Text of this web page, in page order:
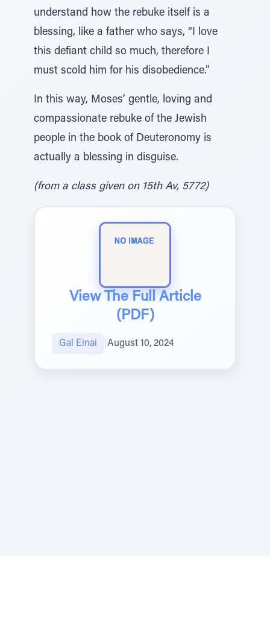
understand how the rebuke itself is a
blessing, like a father who says, “I love
this defiant child so much, therefore I
must scold him for his disobedience.”
In this way, Moses’ gentle, loving and
compassionate rebuke of the Jewish
people in the book of Deuteronomy is
actually a blessing in disguise.
(from a class given on 15th Av, 5772)
View The Full Article
(PDF)
Gal Einai August 10, 2024